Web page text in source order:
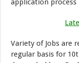
application
Variety of Jobs are
regular basis for